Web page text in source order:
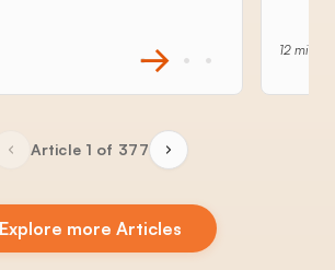
12 min
Article 1 of 377
Explore more Articles